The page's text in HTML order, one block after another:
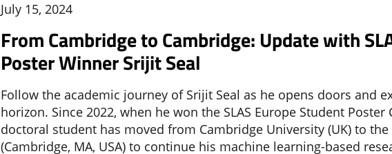
July 15, 2024
From Cambridge to Cambridge: Update with
Poster Winner Srijit Seal
Follow the academic journey of Srijit Seal as he opens doors and
horizon. Since 2022, when he won the SLAS Europe Student
doctoral student has moved from Cambridge University (UK) to
(Cambridge, MA, USA) to continue his machine learning-based